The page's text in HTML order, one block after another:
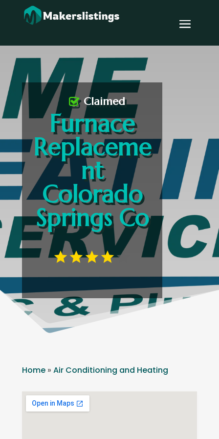
Furnace
Replaceme
nt
Colorado
Springs Co
Claimed
Home» Air Conditioning and Heating